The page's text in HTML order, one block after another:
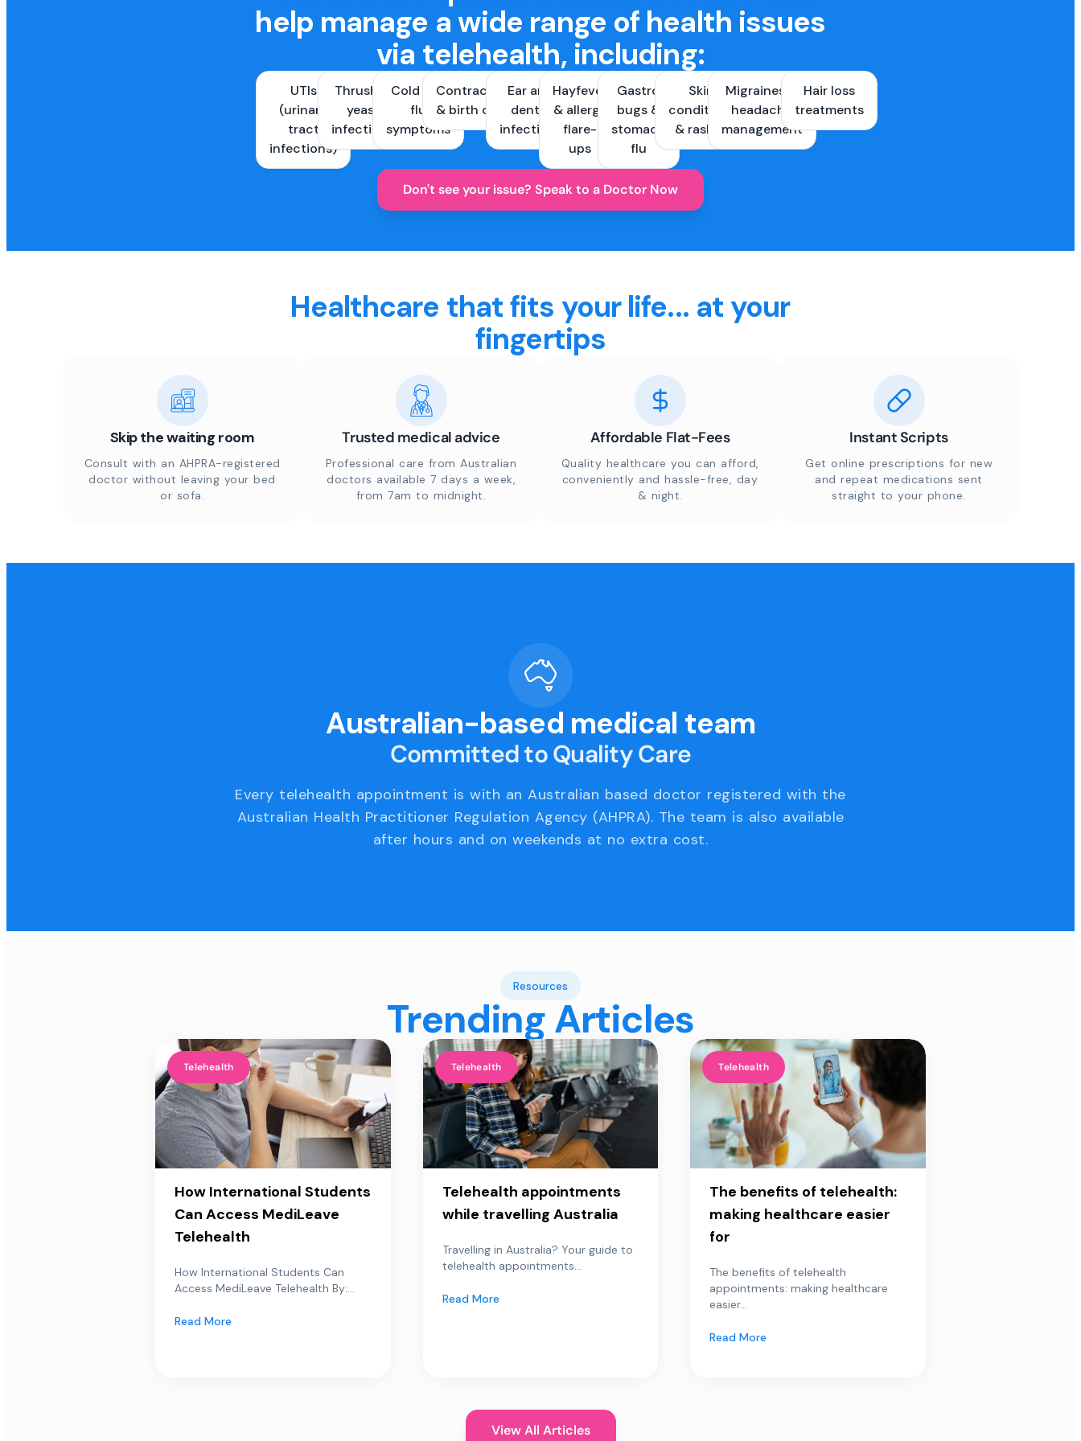
help manage a wide range of health issues
via telehealth, including:
UTIs
(urinary
tract
infections)
Thrush &
yeast
infections
Cold and
flu
symptoms
Contraception
& birth control
Ear and
dental
infections
Hayfever
& allergy
flare-
ups
Gastro
bugs &
stomach
flu
Skin
conditions
& rashes
Migraines &
headache
management
Hair loss
treatments
Don't see your issue? Speak to a Doctor Now
Healthcare that fits your life... at your
fingertips
Skip the waiting room
Consult with an AHPRA-registered
doctor without leaving your bed
or sofa.
Trusted medical advice
Professional care from Australian
doctors available 7 days a week,
from 7am to midnight.
Affordable Flat-Fees
Quality healthcare you can afford,
conveniently and hassle-free, day
& night.
Instant Scripts
Get online prescriptions for new
and repeat medications sent
straight to your phone.
Australian-based medical team
Committed to Quality Care
Every telehealth appointment is with an Australian based doctor registered with the
Australian Health Practitioner Regulation Agency (AHPRA). The team is also available
after hours and on weekends at no extra cost.
Resources
Trending Articles
Telehealth
How International Students
Can Access MediLeave
Telehealth
How International Students Can
Access MediLeave Telehealth By:...
Read More
Telehealth
Telehealth appointments
while travelling Australia
Travelling in Australia? Your guide to
telehealth appointments...
Read More
Telehealth
The benefits of telehealth:
making healthcare easier
for
The benefits of telehealth
appointments: making healthcare
easier...
Read More
View All Articles